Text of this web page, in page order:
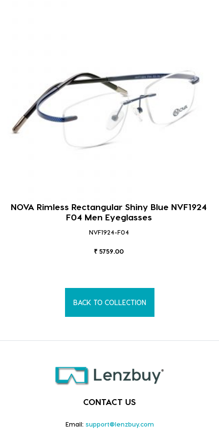
NOVA Rimless Rectangular Shiny Blue NVF1924
F04 Men Eyeglasses
NVF1924-F04
₹ 5759.00
BACK TO COLLECTION
CONTACT US
Email: support@lenzbuy.com